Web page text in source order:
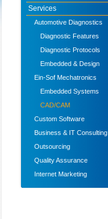
Services
Automotive Diagnostics
Diagnostic Features
Diagnostic Protocols
Embedded & Design
Ein-Sof Mechatronics
Embedded Systems
CAD/CAM
Custom Software
Business & IT Consulting
Outsourcing
Quality Assurance
Internet Marketing